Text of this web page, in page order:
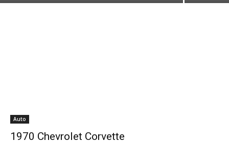
Auto
1970 Chevrolet Corvette